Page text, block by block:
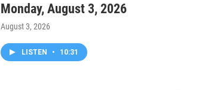
Monday, August 3, 2026
August 3, 2026
LISTEN • 10:31